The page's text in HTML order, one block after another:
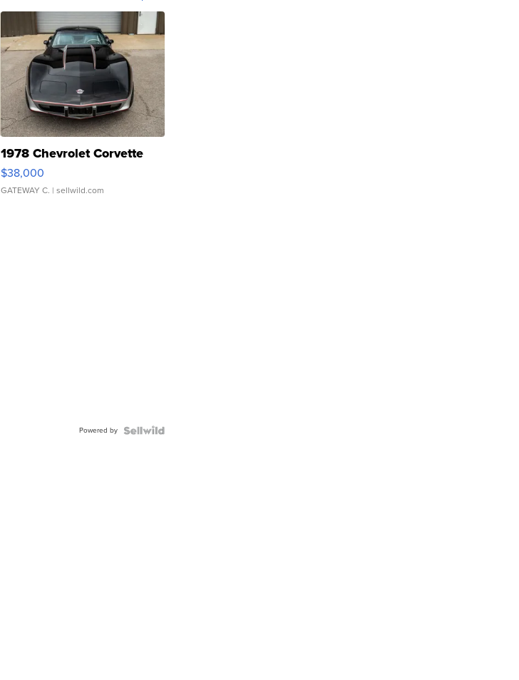
1978 Chevrolet Corvette
$38,000
GATEWAY C. | sellwild.com
Powered by